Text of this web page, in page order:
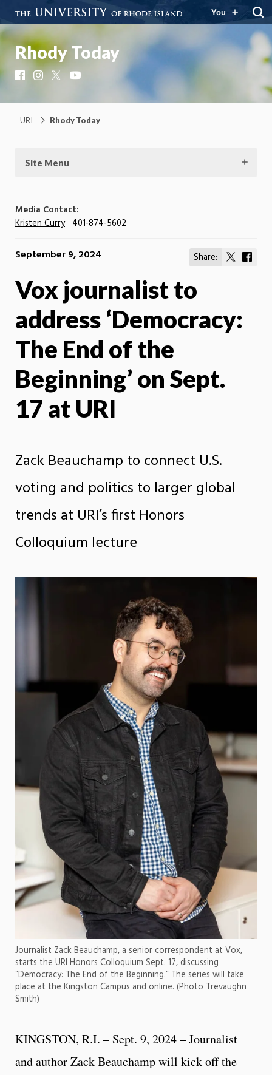
You
Rhody Today
FacebookInstagram
URI Rhody Today
Site Menu
Media Contact:
Kristen Curry 401-874-5602
Share:
Share
September 9, 2024
Vox journalist to
address ‘Democracy:
The End of the
Beginning’ on Sept.
17 at URI
Zack Beauchamp to connect U.S.
voting and politics to larger global
trends at URI’s first Honors
Colloquium lecture
Journalist Zack Beauchamp, a senior correspondent at Vox,
starts the URI Honors Colloquium Sept. 17, discussing
“Democracy: The End of the Beginning.” The series will take
place at the Kingston Campus and online. (Photo Trevaughn
Smith)
KINGSTON, R.I. – Sept. 9, 2024 – Journalist
and author Zack Beauchamp will kick off the